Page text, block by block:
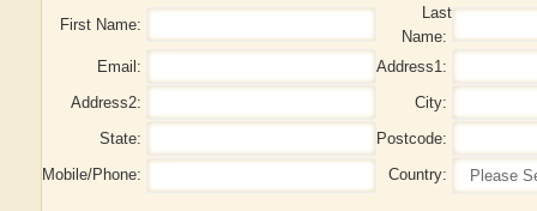
First Name:
Last
Name:
Email:
Address1:
Address2:
City:
State:
Postcode:
Mobile/Phone:
Country: